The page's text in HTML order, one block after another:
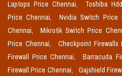
Laptops Price Chennai,
Toshiba
Price Chennai,
Nvidia Switch Price
Chennai,
Mikrotik Switch Price
Price Chennai,
Checkpoint Firewalls
Firewall Price Chennai,
Barracuda
Firewall Price Chennai,
Gajshield